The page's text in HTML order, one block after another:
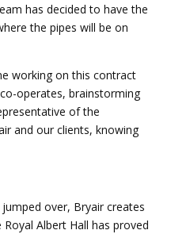
has decided to have the
the pipes will be on
working on this contract
operates, brainstorming
of the
and our clients, knowing
over, Bryair creates
Albert Hall has proved